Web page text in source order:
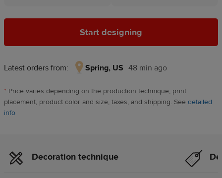
Start designing
Latest orders from: Spring, US 48 min ago
US,
48
* Price varies depending on the production technique, print
placement, product color and size, taxes, and shipping. See detailed
info
Decoration technique